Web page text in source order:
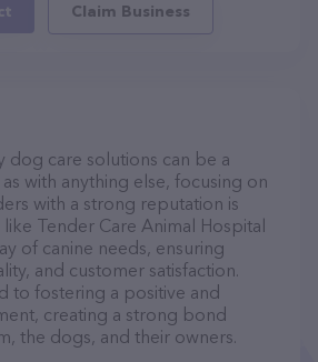
Claim Business
dog care solutions can be a
with anything else, focusing on
with a strong reputation is
like Tender Care Animal Hospital
of canine needs, ensuring
and customer satisfaction.
to fostering a positive and
creating a strong bond
the dogs, and their owners.